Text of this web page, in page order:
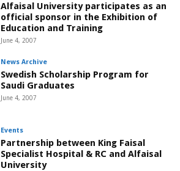
Alfaisal University participates as an
official sponsor in the Exhibition of
Education and Training
June 4, 2007
News Archive
Swedish Scholarship Program for
Saudi Graduates
June 4, 2007
Events
Partnership between King Faisal
Specialist Hospital & RC and Alfaisal
University